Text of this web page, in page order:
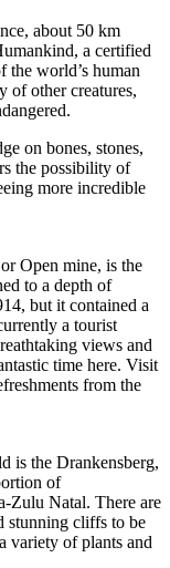
about 50 km
a certified
world’s human
of other creatures,
on bones, stones,
the possibility of
more incredible
Open mine, is the
to a depth of
but it contained a
a tourist
views and
time here. Visit
from the
is the Drankensberg,
of
Zulu Natal. There are
stunning cliffs to be
variety of plants and